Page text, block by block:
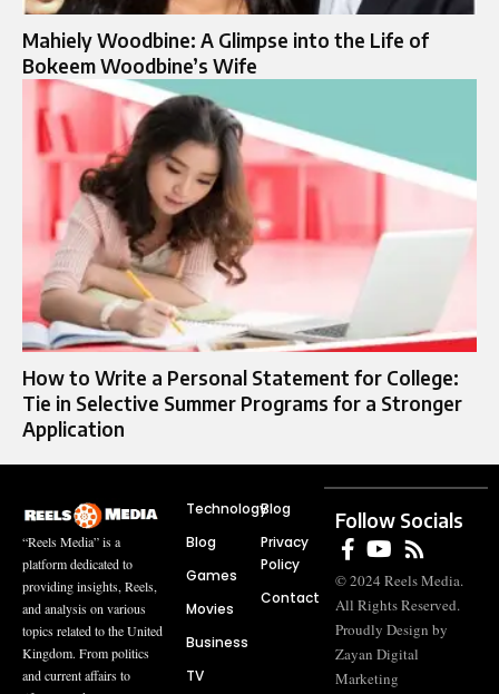
Mahiely Woodbine: A Glimpse into the Life of
Bokeem Woodbine’s Wife
How to Write a Personal Statement for College:
Tie in Selective Summer Programs for a Stronger
Application
“Reels Media” is a
platform dedicated to
providing insights, Reels,
and analysis on various
topics related to the United
Kingdom. From politics
and current affairs to
Technology
Blog
Games
Movies
Business
TV
Blog
Privacy
Policy
Contact
Follow Socials
© 2024 Reels Media.
All Rights Reserved.
Proudly Design by
Zayan Digital
Marketing